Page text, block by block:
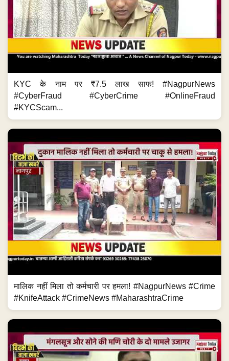
KYC के नाम पर ₹7.5 लाख साफ! #NagpurNews
#CyberFraud #CyberCrime #OnlineFraud
#KYCScam...
मालिक नहीं मिला तो कर्मचारी पर हमला! #NagpurNews #Crime
#KnifeAttack #CrimeNews #MaharashtraCrime